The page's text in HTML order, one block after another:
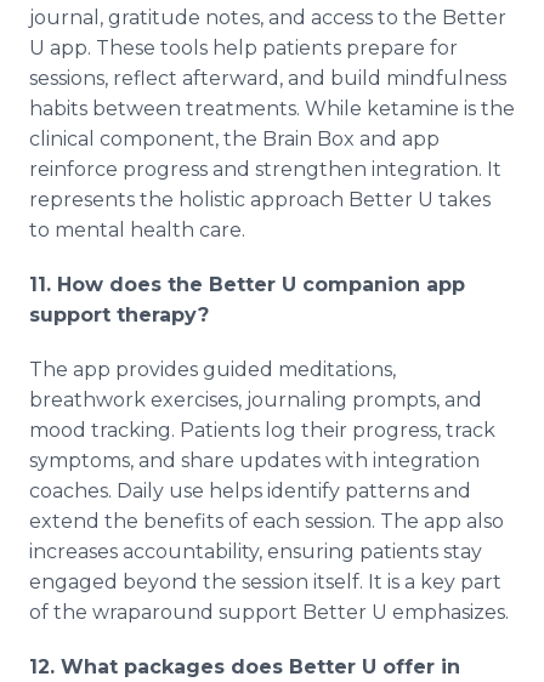
journal, gratitude notes, and access to the Better
U app. These tools help patients prepare for
sessions, reflect afterward, and build mindfulness
habits between treatments. While ketamine is the
clinical component, the Brain Box and app
reinforce progress and strengthen integration. It
represents the holistic approach Better U takes
to mental health care.
11. How does the Better U companion app
support therapy?
The app provides guided meditations,
breathwork exercises, journaling prompts, and
mood tracking. Patients log their progress, track
symptoms, and share updates with integration
coaches. Daily use helps identify patterns and
extend the benefits of each session. The app also
increases accountability, ensuring patients stay
engaged beyond the session itself. It is a key part
of the wraparound support Better U emphasizes.
12. What packages does Better U offer in